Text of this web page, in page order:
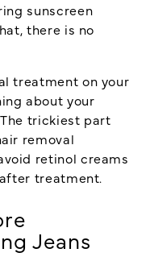
sunscreen
there is no
treatment on your
about your
trickiest part
removal
retinol creams
treatment.
Jeans